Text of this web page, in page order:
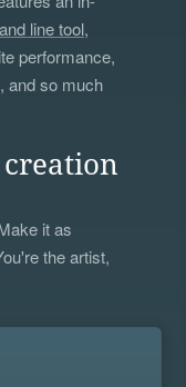
line tool,
performance,
and so much
it as
the artist,